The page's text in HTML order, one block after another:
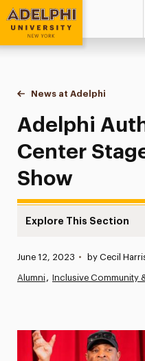
Adelphi University
You are here:
Home
News at Adelphi
Adelphi
Adelphi
Center
Show
Explore This Section
News
Media Experts &
Published:
June 12, 2023 • by Cecil
Alumni Inclusive Community